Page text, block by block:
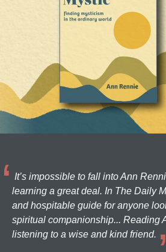
It’s impossible to fall into Ann
learning a great deal. In The Daily
and hospitable guide for anyone
spiritual companionship... Reading
listening to a wise and kind friend.